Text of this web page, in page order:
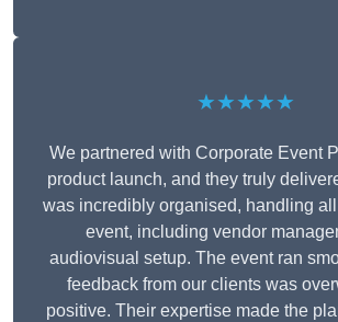
★★★★★
We partnered with Corporate Event
product launch, and they truly
was incredibly organised, handling
event, including vendor
audiovisual setup. The event ran
feedback from our clients was
positive. Their expertise made the